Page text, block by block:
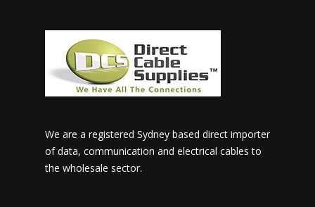
We are a registered Sydney based direct importer
of data, communication and electrical cables to
the wholesale sector.